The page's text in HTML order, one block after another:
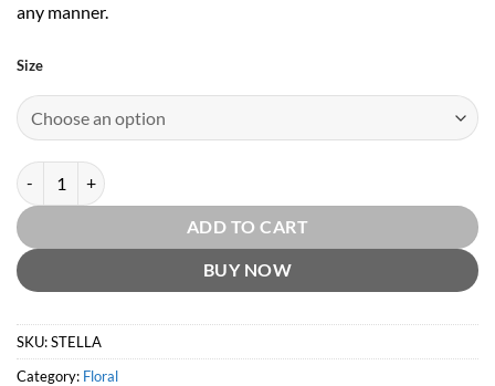
any manner.
Size
Stella EDP by Stella McCartney quantity
ADD TO CART
BUY NOW
SKU:STELLA
Category: Floral